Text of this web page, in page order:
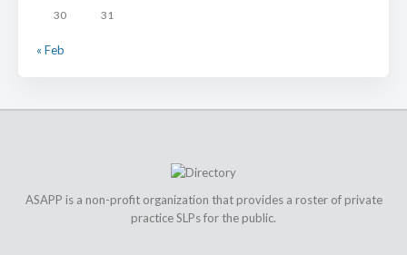
30 31
« Feb
ASAPP is a non-profit organization that provides a roster of private
practice SLPs for the public.